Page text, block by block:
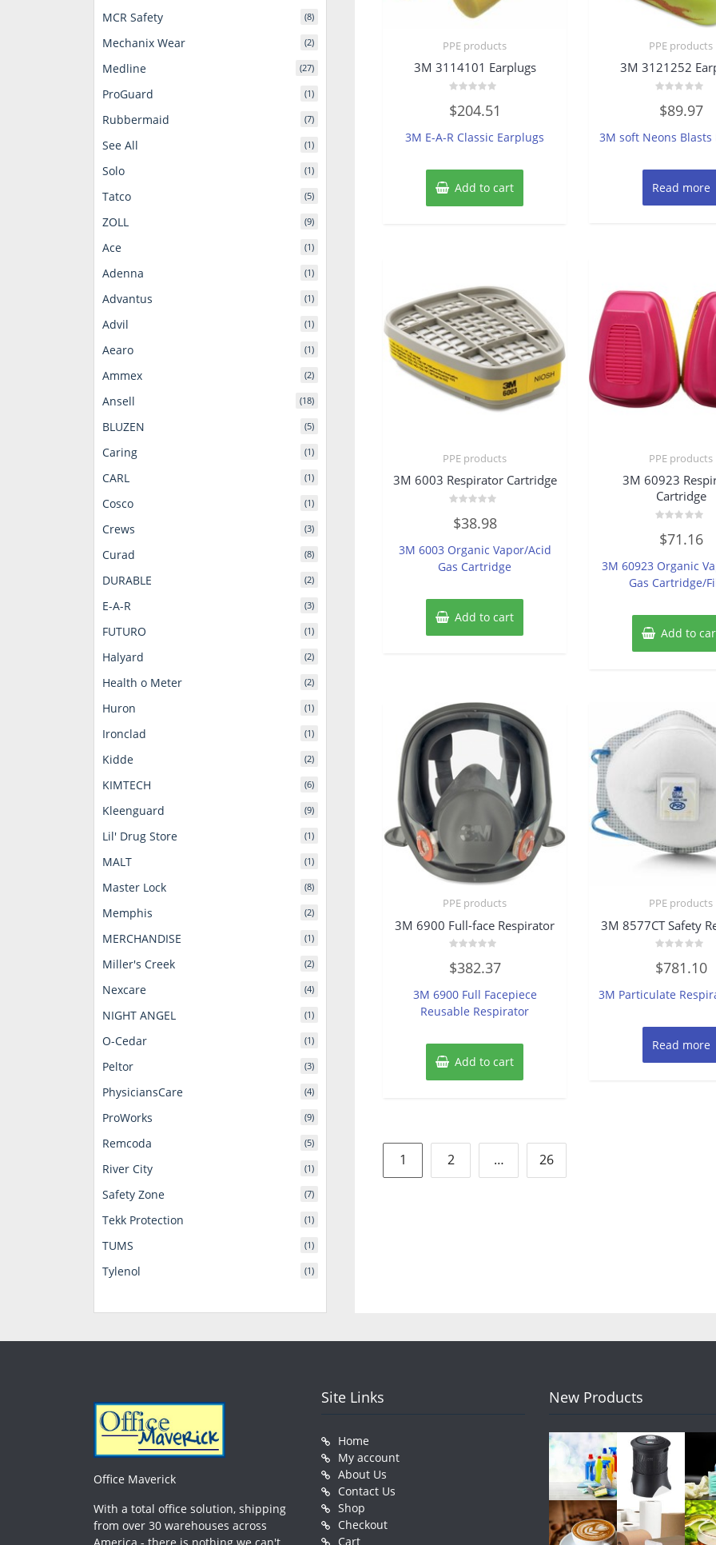
PPE products
3M 3114101 Earplugs
0
out
5
$204.51
3M E-A-R Classic Earplugs
Add to cart
PPE products
3M 3121252
0
out
5
$89.97
3M soft Neons Blasts
Read more
PPE products
3M 6003 Respirator Cartridge
0
out
5
$38.98
3M 6003 Organic Vapor/Acid
Gas Cartridge
Add to cart
PPE products
3M 60923
Cartridge
0
out
5
$71.16
3M 60923 Organic
Gas Cartridge/
Add to
PPE products
3M 6900 Full-face Respirator
0
5
$382.37
3M 6900 Full Facepiece
Reusable Respirator
Add to cart
PPE products
3M 8577CT Safety
0
5
$781.10
3M Particulate
Read more
Posts
pagination
1 2 … 26
MCR Safety (8)
Mechanix Wear (2)
Medline (27)
ProGuard (1)
Rubbermaid (7)
See All (1)
Solo (1)
Tatco (5)
ZOLL (9)
Ace (1)
Adenna (1)
Advantus (1)
Advil (1)
Aearo (1)
Ammex (2)
Ansell (18)
BLUZEN (5)
Caring (1)
CARL (1)
Cosco (1)
Crews (3)
Curad (8)
DURABLE (2)
E-A-R (3)
FUTURO (1)
Halyard (2)
Health o Meter (2)
Huron (1)
Ironclad (1)
Kidde (2)
KIMTECH (6)
Kleenguard (9)
Lil' Drug Store (1)
MALT (1)
Master Lock (8)
Memphis (2)
MERCHANDISE (1)
Miller's Creek (2)
Nexcare (4)
NIGHT ANGEL (1)
O-Cedar (1)
Peltor (3)
PhysiciansCare (4)
ProWorks (9)
Remcoda (5)
River City (1)
Safety Zone (7)
Tekk Protection (1)
TUMS (1)
Tylenol (1)
Office Maverick
With a total office solution, shipping
from over 30 warehouses across
America - there is nothing we can't
Site Links
Home
My account
About Us
Contact Us
Shop
Checkout
Cart
New Products